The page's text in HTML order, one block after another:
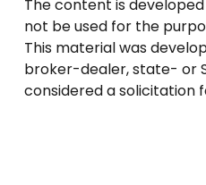
The content is
not be used for the
This material was
broker-dealer, state- or
considered a solicitation